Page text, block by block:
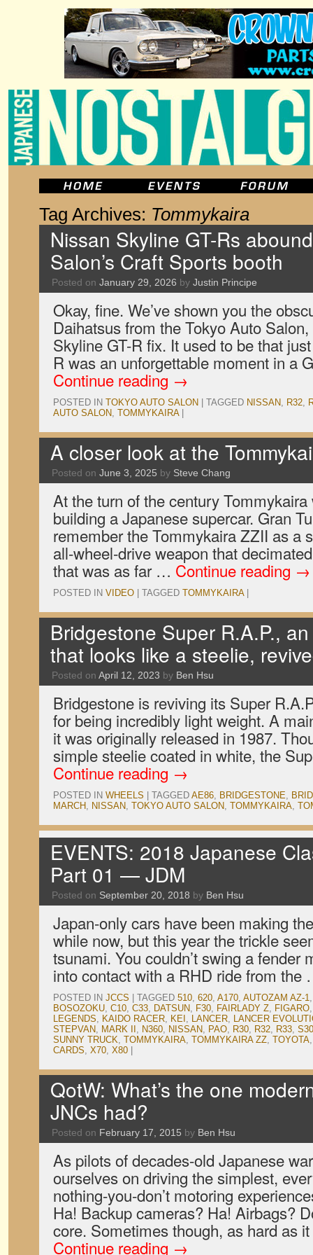
Tag Archives: Tommykaira
Nissan Skyline GT-Rs
Salon’s Craft Sports booth
Posted on January 29, 2026 by Justin Principe
Okay, fine. We’ve shown you the
Daihatsus from the Tokyo Auto
Skyline GT-R fix. It used to be that
R was an unforgettable moment in a
Continue reading →
POSTED IN TOKYO AUTO SALON TAGGED NISSAN, R32,
AUTO SALON, TOMMYKAIRA
A closer look at the
Posted on June 3, 2025 by Steve Chang
At the turn of the century
building a Japanese supercar. Gran
remember the Tommykaira ZZII as a
all-wheel-drive weapon that
that was as far … Continue reading →
POSTED IN VIDEO TAGGED TOMMYKAIRA
Bridgestone Super R.A.P.,
that looks like a steelie,
Posted on April 12, 2023 by Ben Hsu
Bridgestone is reviving its Super
for being incredibly light weight. A
it was originally released in 1987.
simple steelie coated in white, the
Continue reading →
POSTED IN WHEELS TAGGED AE86, BRIDGESTONE,
MARCH, NISSAN, TOKYO AUTO SALON, TOMMYKAIRA,
EVENTS: 2018 Japanese
Part 01 — JDM
Posted on September 20, 2018 by Ben Hsu
Japan-only cars have been making
while now, but this year the trickle
tsunami. You couldn’t swing a fender
into contact with a RHD ride from
POSTED IN JCCS TAGGED 510, 620, A170, AUTOZAM AZ-1
BOSOZOKU, C10, C33, DATSUN, F30, FAIRLADY Z, FIGARO
LEGENDS, KAIDO RACER, KEI , LANCER, LANCER
STEPVAN, MARK II , N360, NISSAN, PAO, R30, R32, R33,
SUNNY TRUCK, TOMMYKAIRA, TOMMYKAIRA ZZ, TOYOTA
CARDS, X70, X80
QotW: What’s the one
JNCs had?
Posted on February 17, 2015 by Ben Hsu
As pilots of decades-old Japanese
ourselves on driving the simplest,
nothing-you-don’t motoring
Ha! Backup cameras? Ha! Airbags?
core. Sometimes though, as hard as
Continue reading →